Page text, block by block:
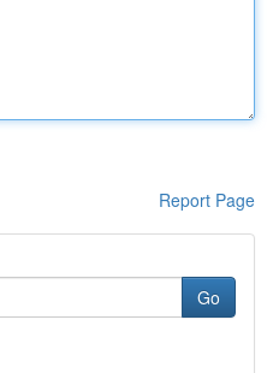
Report Page
Go